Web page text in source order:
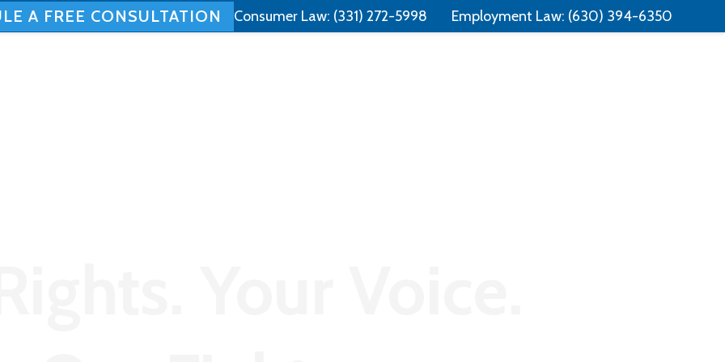
Free Consultation: 📞 (331) 321-4748
A FREE CONSULTATION Consumer Law: (331) 272-5998 Employment Law: (630) 394-6350